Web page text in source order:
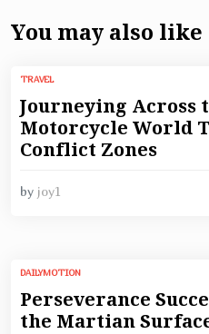
You may also like
TRAVEL
Journeying Across
Motorcycle World
Conflict Zones
by joy1
DAILYMOTION
Perseverance
the Martian